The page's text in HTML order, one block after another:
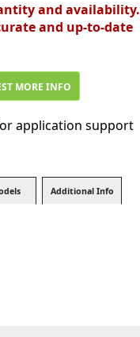
and availability.
and up-to-date
MORE INFO
application support
Additional Info